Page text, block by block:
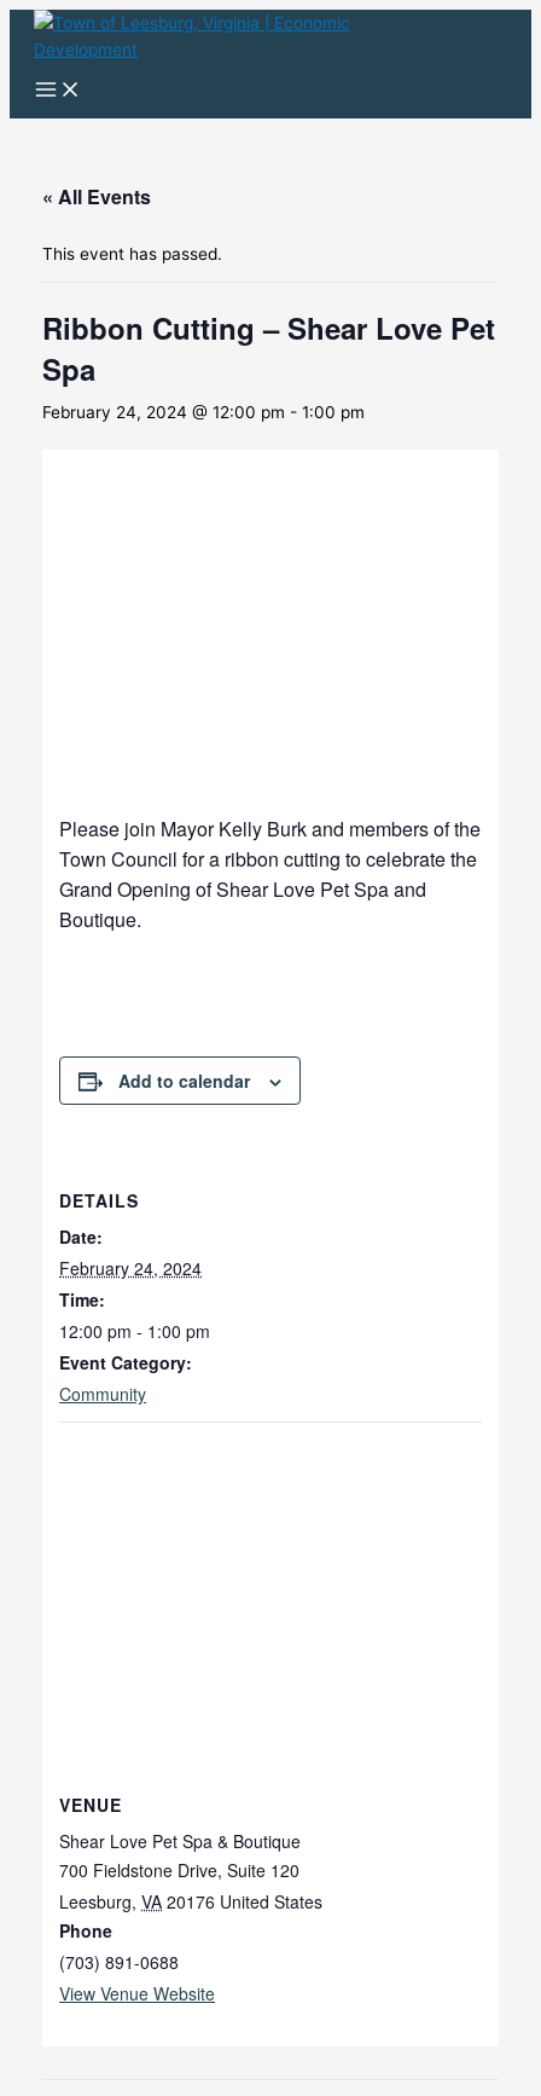
Skip
« All Events
This event has passed.
Ribbon Cutting – Shear Love Pet
Spa
February 24, 2024 @ 12:00 pm -1:00 pm
Please join Mayor Kelly Burk and members of the
Town Council for a ribbon cutting to celebrate the
Grand Opening of Shear Love Pet Spa and
Boutique.
Add to calendar
DETAILS
Date:
February 24, 2024
Time:
12:00 pm - 1:00 pm
Event Category:
Community
VENUE
Shear Love Pet Spa & Boutique
700 Fieldstone Drive, Suite 120
Leesburg, VA 20176 United States
Phone
(703) 891-0688
View Venue Website